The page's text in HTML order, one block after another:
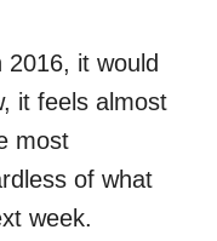
it would
it feels almost
most
of what
week.